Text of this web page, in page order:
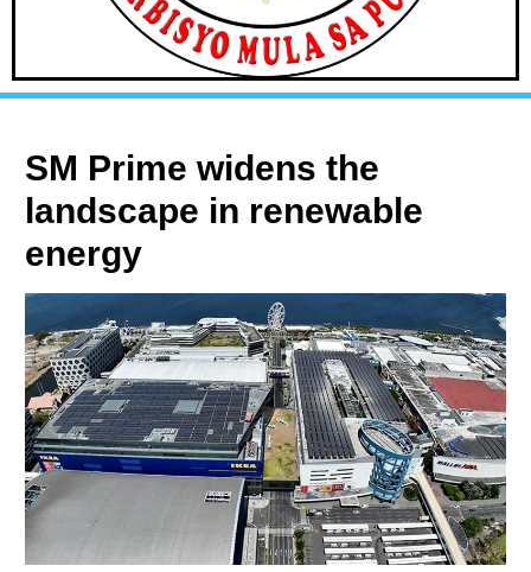
SM Prime widens the
landscape in renewable
energy